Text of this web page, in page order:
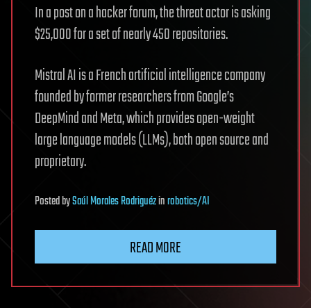
In a post on a hacker forum, the threat actor is asking
$25,000 for a set of nearly 450 repositories.
Mistral AI is a French artificial intelligence company
founded by former researchers from Google’s
DeepMind and Meta, which provides open-weight
large language models (LLMs), both open source and
proprietary.
PostedbySaúl Morales Rodriguézinrobotics/AI
READ MORE